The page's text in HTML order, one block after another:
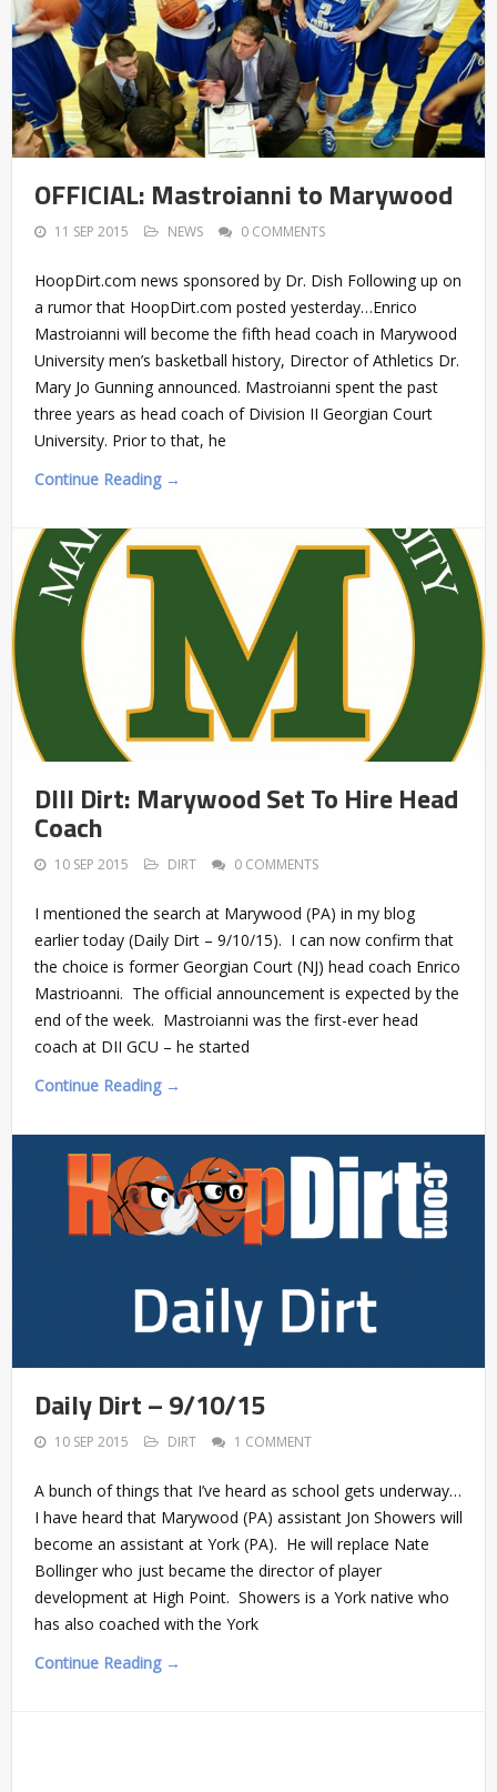
OFFICIAL: Mastroianni to Marywood
11 SEP 2015 NEWS 0 COMMENTS
HoopDirt.com news sponsored by Dr. Dish Following up on
a rumor that HoopDirt.com posted yesterday…Enrico
Mastroianni will become the fifth head coach in Marywood
University men’s basketball history, Director of Athletics Dr.
Mary Jo Gunning announced. Mastroianni spent the past
three years as head coach of Division II Georgian Court
University. Prior to that, he
Continue Reading →
DIII Dirt: Marywood Set To Hire Head
Coach
10 SEP 2015 DIRT 0 COMMENTS
I mentioned the search at Marywood (PA) in my blog
earlier today (Daily Dirt – 9/10/15). I can now confirm that
the choice is former Georgian Court (NJ) head coach Enrico
Mastrioanni. The official announcement is expected by the
end of the week. Mastroianni was the first-ever head
coach at DII GCU – he started
Continue Reading →
Daily Dirt – 9/10/15
10 SEP 2015 DIRT 1 COMMENT
A bunch of things that I’ve heard as school gets underway…
I have heard that Marywood (PA) assistant Jon Showers will
become an assistant at York (PA). He will replace Nate
Bollinger who just became the director of player
development at High Point. Showers is a York native who
has also coached with the York
Continue Reading →